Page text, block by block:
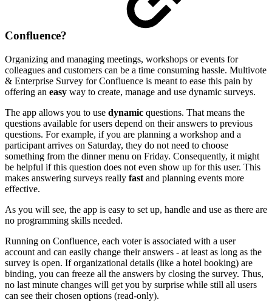
Confluence?
Organizing and managing meetings, workshops or events for
colleagues and customers can be a time consuming hassle. Multivote
& Enterprise Survey for Confluence is meant to ease this pain by
offering an easy way to create, manage and use dynamic surveys.
The app allows you to use dynamic questions. That means the
questions available for users depend on their answers to previous
questions. For example, if you are planning a workshop and a
participant arrives on Saturday, they do not need to choose
something from the dinner menu on Friday. Consequently, it might
be helpful if this question does not even show up for this user. This
makes answering surveys really fast and planning events more
effective.
As you will see, the app is easy to set up, handle and use as there are
no programming skills needed.
Running on Confluence, each voter is associated with a user
account and can easily change their answers - at least as long as the
survey is open. If organizational details (like a hotel booking) are
binding, you can freeze all the answers by closing the survey. Thus,
no last minute changes will get you by surprise while still all users
can see their chosen options (read-only).